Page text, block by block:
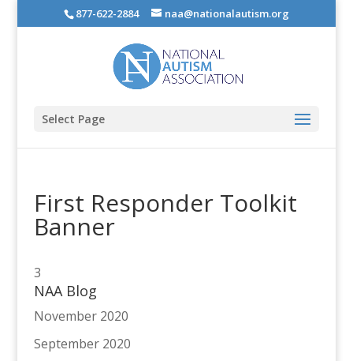
877-622-2884 naa@nationalautism.org
Select Page
First Responder Toolkit
Banner
3
NAA Blog
November 2020
September 2020